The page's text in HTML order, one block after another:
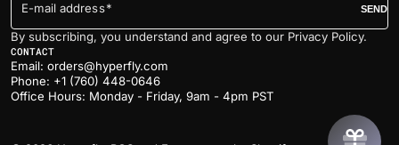
E-mail address SEND
By subscribing, you understand and agree to our Privacy Policy.
CONTACT
Email: orders@hyperfly.com
Phone: +1 (760) 448-0646
Office Hours: Monday - Friday, 9am - 4pm PST